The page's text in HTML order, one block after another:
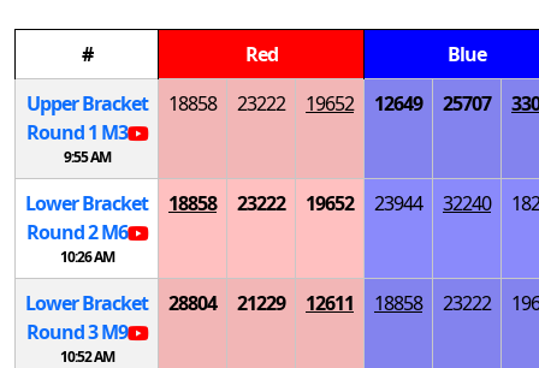
# Red
Blue
Upper Bracket
Round 1 M3
9:55 AM
18858 23222 19652 12649 25707
Lower Bracket
Round 2M6
10:26 AM
18858 23222 19652 23944 32240
Lower Bracket
Round 3M9
10:52 AM
28804 21229 12611 18858 23222